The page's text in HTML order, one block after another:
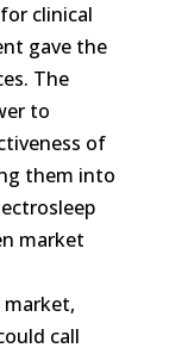
clinical
gave the
The
to
of
them into
market
call